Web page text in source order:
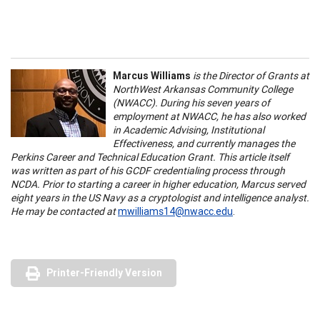
Marcus Williams is the Director of Grants at
NorthWest Arkansas Community College
(NWACC). During his seven years of
employment at NWACC, he has also worked
in Academic Advising, Institutional
Effectiveness, and currently manages the
Perkins Career and Technical Education Grant. This article itself
was written as part of his GCDF credentialing process through
NCDA. Prior to starting a career in higher education, Marcus served
eight years in the US Navy as a cryptologist and intelligence analyst.
He may be contacted atmwilliams14@nwacc.edu.
Printer-Friendly Version